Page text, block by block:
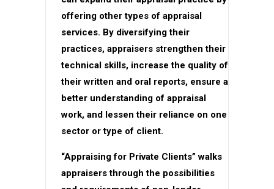
offering other types of appraisal
services. By diversifying their
practices, appraisers strengthen their
technical skills, increase the quality of
their written and oral reports, ensure a
better understanding of appraisal
work, and lessen their reliance on one
sector or type of client.
“Appraising for Private Clients” walks
appraisers through the possibilities